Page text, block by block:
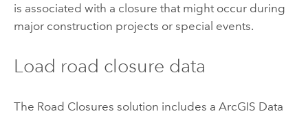
is associated with a closure that might occur during
major construction projects or special events.
Load road closure data
The Road Closures solution includes a ArcGIS Data